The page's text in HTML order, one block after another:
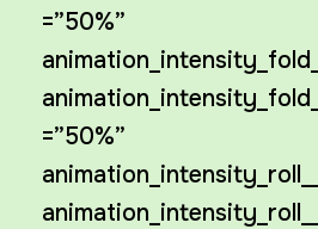
=”50%”
=”50%”